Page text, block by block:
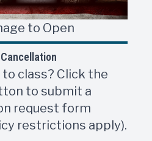
to Open
class? Click the
to submit a
request form
restrictions apply).